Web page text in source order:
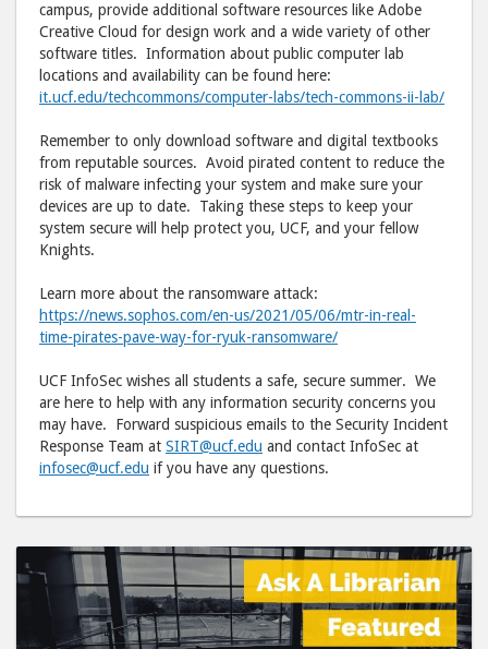
campus, provide additional software resources like Adobe
Creative Cloud for design work and a wide variety of other
software titles. Information about public computer lab
locations and availability can be found here:
it.ucf.edu/techcommons/computer-labs/tech-commons-ii-lab/
Remember to only download software and digital textbooks
from reputable sources. Avoid pirated content to reduce the
risk of malware infecting your system and make sure your
devices are up to date. Taking these steps to keep your
system secure will help protect you, UCF, and your fellow
Knights.
Learn more about the ransomware attack:
https://news.sophos.com/en-us/2021/05/06/mtr-in-real-
time-pirates-pave-way-for-ryuk-ransomware/
UCF InfoSec wishes all students a safe, secure summer. We
are here to help with any information security concerns you
may have. Forward suspicious emails to the Security Incident
Response Team at SIRT@ucf.edu and contact InfoSec at
infosec@ucf.edu if you have any questions.